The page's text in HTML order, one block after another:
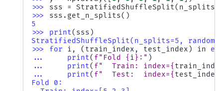
>>> sss = StratifiedShuffleSplit( n_splits
>>> sss . get_n_splits()
5
>>> print( sss )
StratifiedShuffleSplit(n_splits=5,
>>> for i , ( train_index , test_index ) in
...
print( f"Fold { i} :" )
...
print( f"  Train: index={
...
print( f"  Test:  index={ test_index
Fold 0: